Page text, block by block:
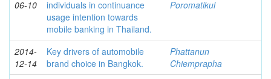
06-10
individuals in continuance
usage intention towards
mobile banking in Thailand.
Poromatikul
2014-
12-14
Key drivers of automobile
brand choice in Bangkok.
Phattanun
Chiemprapha